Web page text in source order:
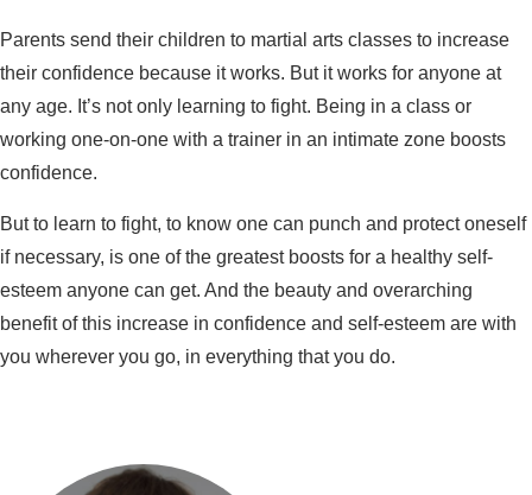
Parents send their children to martial arts classes to increase
their confidence because it works. But it works for anyone at
any age. It’s not only learning to fight. Being in a class or
working one-on-one with a trainer in an intimate zone boosts
confidence.
But to learn to fight, to know one can punch and protect oneself
if necessary, is one of the greatest boosts for a healthy self-
esteem anyone can get. And the beauty and overarching
benefit of this increase in confidence and self-esteem are with
you wherever you go, in everything that you do.